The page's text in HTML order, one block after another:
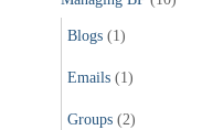
Blogs (1)
Emails (1)
Groups (2)